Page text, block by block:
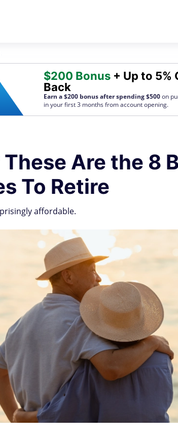
$200 Bonus + Up to 5%
Back
Earn a $200 bonus after spending $500on
in your first 3 months from account opening.
These Are the 8
To Retire
affordable.